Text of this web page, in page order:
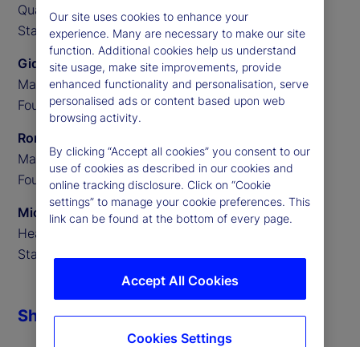
Quantitative Researcher,
State Street Associates
Gideon Ozik
Managing Partner,
Founder of MediaStats
Ronnie Sadka
Managing Partner,
Founder of MediaStats
Michael Guidi
Head of Alternative Data,
State Street Associates
Share
Our site uses cookies to enhance your
experience. Many are necessary to make our site
function. Additional cookies help us understand
site usage, make site improvements, provide
enhanced functionality and personalisation, serve
personalised ads or content based upon web
browsing activity.
By clicking “Accept all cookies” you consent to our
use of cookies as described in our cookies and
online tracking disclosure. Click on “Cookie
settings” to manage your cookie preferences. This
link can be found at the bottom of every page.
Accept All Cookies
Cookies Settings